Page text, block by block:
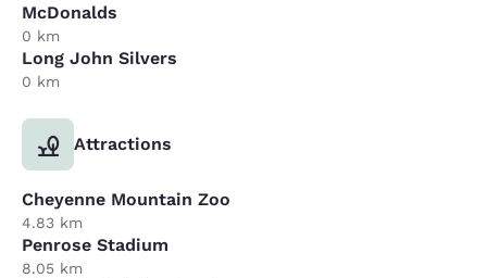
McDonalds
0 km
Long John Silvers
0 km
Attractions
Cheyenne Mountain Zoo
4.83 km
Penrose Stadium
8.05 km